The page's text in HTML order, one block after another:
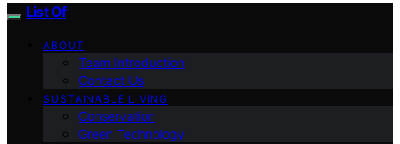
List Of
ABOUT
Team Introduction
Contact Us
SUSTAINABLE LIVING
Conservation
Green Technology